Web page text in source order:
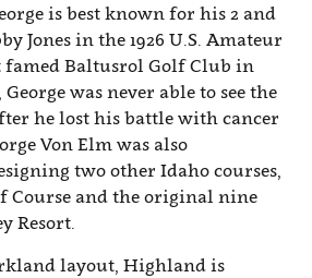
is best known for his 2 and
Jones in the 1926 U.S. Amateur
Baltusrol Golf Club in
George was never able to see the
he lost his battle with cancer
Von Elm was also
two other Idaho courses,
Course and the original nine
Resort.
layout, Highland is